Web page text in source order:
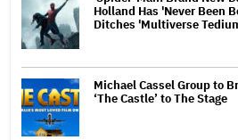
Holland Has 'Never Been
Ditches 'Multiverse
Michael Cassel Group to
‘The Castle’ to The Stage